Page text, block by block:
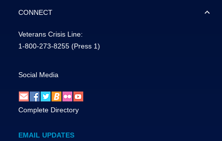
CONNECT
Veterans Crisis Line:
1-800-273-8255 (Press 1)
Social Media
Complete Directory
EMAIL UPDATES